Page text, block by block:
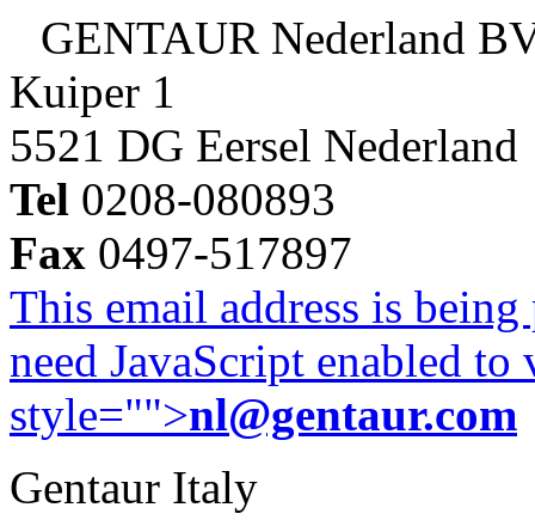
GENTAUR Nederland
Kuiper 1
5521 DG Eersel Nederland
Tel 0208-080893
Fax 0497-517897
This email address is
need JavaScript enabled
style="">nl@gentaur.com
Gentaur Italy